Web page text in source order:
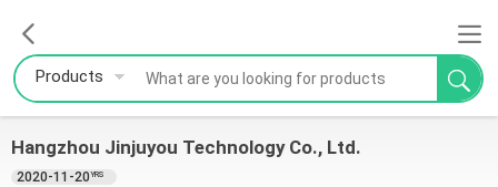
Products
Hangzhou Jinjuyou Technology Co., Ltd.
2020-11-20YRS